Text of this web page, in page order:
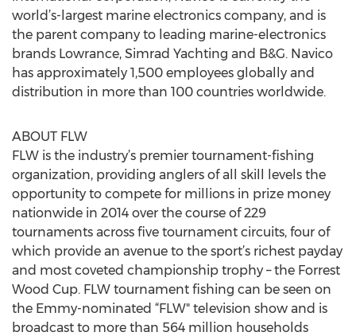
world’s-largest marine electronics company, and is
the parent company to leading marine-electronics
brands Lowrance, Simrad Yachting and B&G. Navico
has approximately 1,500 employees globally and
distribution in more than 100 countries worldwide.
ABOUT FLW
FLW is the industry’s premier tournament-fishing
organization, providing anglers of all skill levels the
opportunity to compete for millions in prize money
nationwide in 2014 over the course of 229
tournaments across five tournament circuits, four of
which provide an avenue to the sport’s richest payday
and most coveted championship trophy – the Forrest
Wood Cup. FLW tournament fishing can be seen on
the Emmy-nominated “FLW" television show and is
broadcast to more than 564 million households